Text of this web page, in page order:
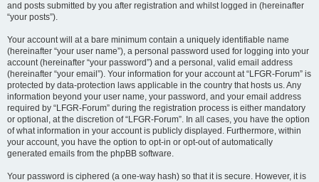
and posts submitted by you after registration and whilst logged in (hereinafter
“your posts”).
Your account will at a bare minimum contain a uniquely identifiable name
(hereinafter “your user name”), a personal password used for logging into your
account (hereinafter “your password”) and a personal, valid email address
(hereinafter “your email”). Your information for your account at “LFGR-Forum” is
protected by data-protection laws applicable in the country that hosts us. Any
information beyond your user name, your password, and your email address
required by “LFGR-Forum” during the registration process is either mandatory
or optional, at the discretion of “LFGR-Forum”. In all cases, you have the option
of what information in your account is publicly displayed. Furthermore, within
your account, you have the option to opt-in or opt-out of automatically
generated emails from the phpBB software.
Your password is ciphered (a one-way hash) so that it is secure. However, it is